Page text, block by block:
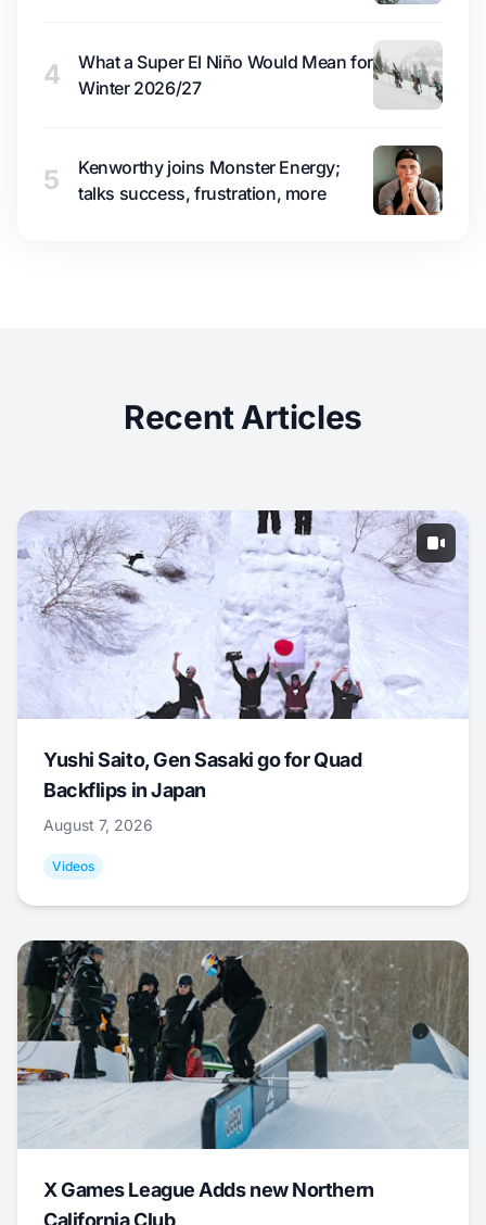
4
What a Super El Niño Would Mean for
Winter 2026/27
5
Kenworthy joins Monster Energy;
talks success, frustration, more
Recent Articles
Yushi Saito, Gen Sasaki go for Quad
Backflips in Japan
August 7, 2026
Videos
X Games League Adds new Northern
California Club